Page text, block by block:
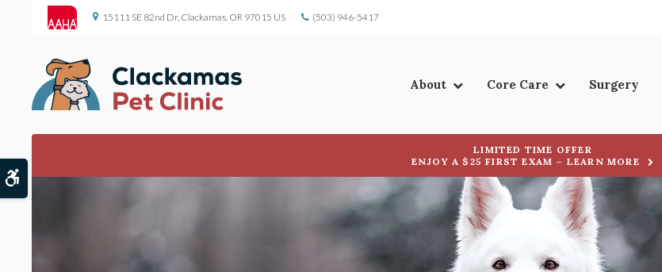
Accessible Version
15111 SE 82nd Dr Clackamas OR 97015 US (503) 946-5417
About Core Care Surgery
LIMITED TIME OFFER
ENJOY A $25 FIRST EXAM – LEARN MORE